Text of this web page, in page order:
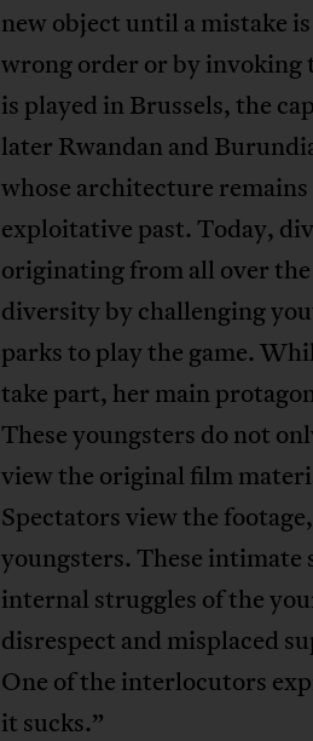
new object until a mistake
wrong order or by invoking
is played in Brussels, the
later Rwandan and
whose architecture
exploitative past. Today,
originating from all over
diversity by challenging
parks to play the game.
take part, her main
These youngsters do not
view the original film
Spectators view the
youngsters. These intimate
internal struggles of the
disrespect and misplaced
One of the interlocutors
it sucks.”